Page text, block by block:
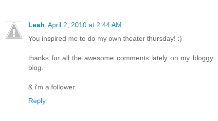
Leah April 2, 2010 at 2:44 AM
You inspired me to do my own theater thursday! :)
thanks for all the awesome comments lately on my bloggy
blog.
& i'm a follower.
Reply